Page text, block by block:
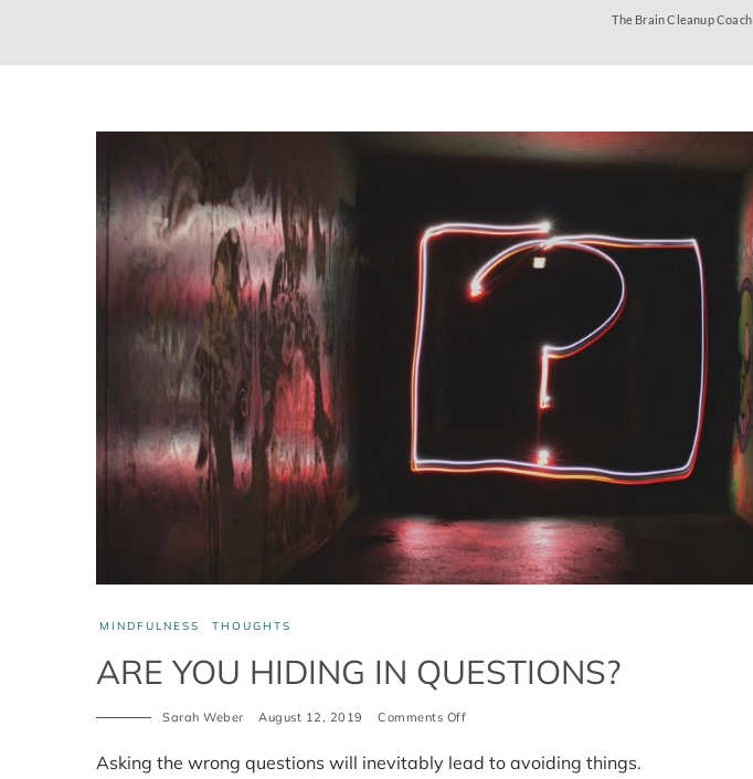
The Brain Cleanup Coach
MINDFULNESS THOUGHTS
ARE YOU HIDING IN QUESTIONS?
Sarah Weber August 12, 2019 Comments Off
hiding
Asking the wrong questions will inevitably lead to avoiding things.